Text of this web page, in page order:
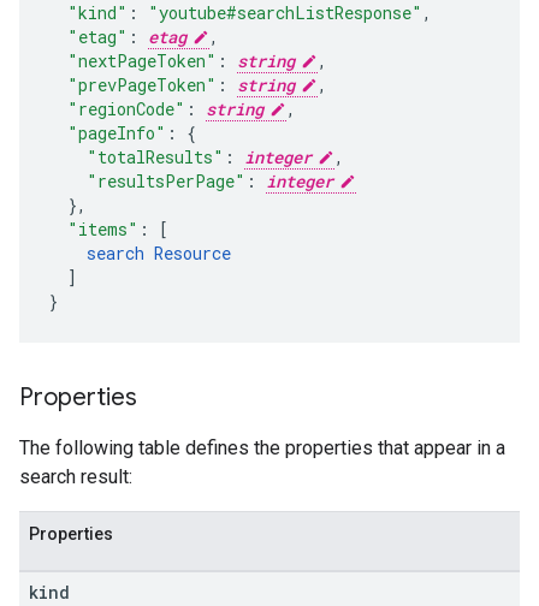
"kind" : "youtube#searchListResponse" ,
"etag" : etag
,
"nextPageToken" : string
,
"prevPageToken" : string
,
"regionCode" : string
,
"pageInfo" :
"totalResults" : integer
,
"resultsPerPage" :
integer
},
"items" :
[
search Resource
]
}
Properties
The following table defines the properties that appear in a
search result:
Properties
kind